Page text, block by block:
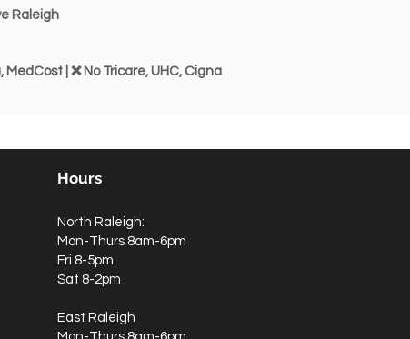
Raleigh
| ❌ No Tricare, UHC, Cigna
Hours
North Raleigh:
Mon-Thurs 8am-6pm
Fri 8-5pm
Sat 8-2pm
East Raleigh